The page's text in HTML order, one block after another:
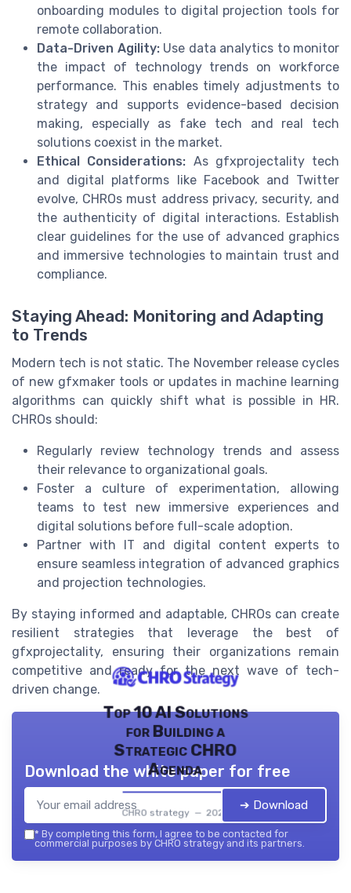
onboarding modules to digital projection tools for
remote collaboration.
Data-Driven Agility:Use data analytics to monitor
the impact of technology trends on workforce
performance. This enables timely adjustments to
strategy and supports evidence-based decision
making, especially as fake tech and real tech
solutions coexist in the market.
Ethical Considerations: As gfxprojectality tech
and digital platforms like Facebook and Twitter
evolve, CHROs must address privacy, security, and
the authenticity of digital interactions. Establish
clear guidelines for the use of advanced graphics
and immersive technologies to maintain trust and
compliance.
Staying Ahead: Monitoring and Adapting
to Trends
Modern tech is not static. The November release cycles
of new gfxmaker tools or updates in machine learning
algorithms can quickly shift what is possible in HR.
CHROs should:
Regularly review technology trends and assess
their relevance to organizational goals.
Foster a culture of experimentation, allowing
teams to test new immersive experiences and
digital solutions before full-scale adoption.
Partner with IT and digital content experts to
ensure seamless integration of advanced graphics
and projection technologies.
By staying informed and adaptable, CHROs can create
resilient strategies that leverage the best of
gfxprojectality, ensuring their organizations remain
competitive and ready for the next wave of tech-
driven change.
Top 10 AI Solutions
for Building a
Strategic CHRO
Agenda
CHRO strategy — 2026
Download the white paper for free
➔ Download
* By completing this form, I agree to be contacted for
commercial purposes by CHRO strategy and its partners.